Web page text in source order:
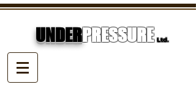
UNDERPRESSURE Ltd.